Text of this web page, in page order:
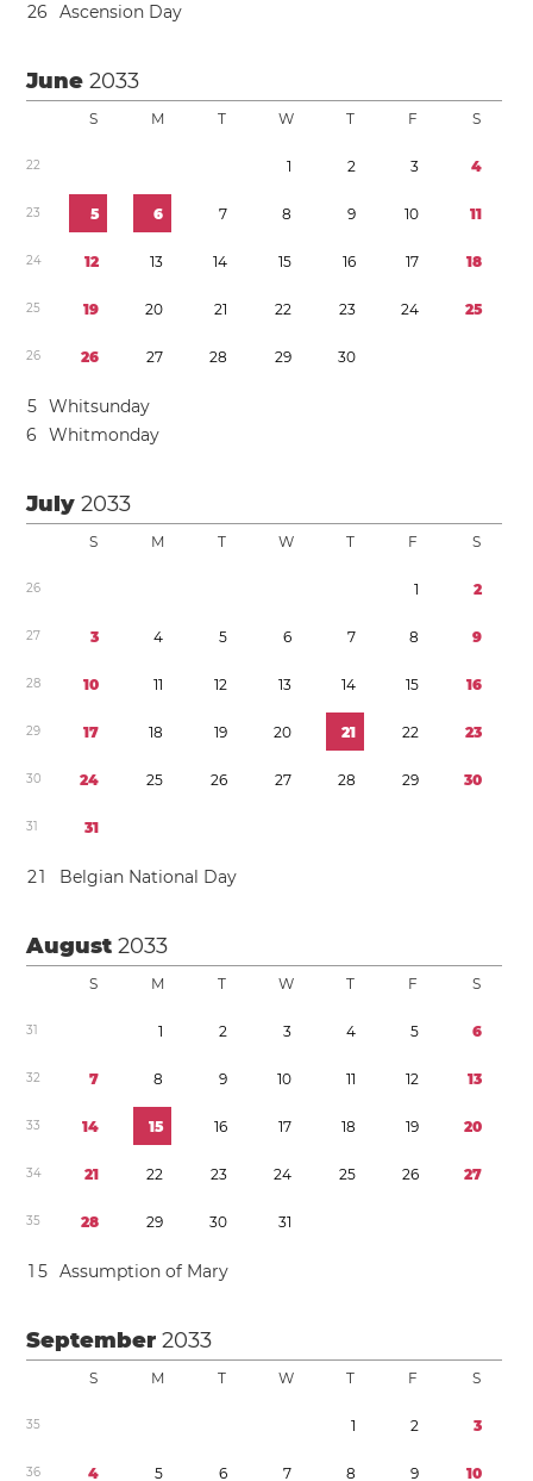
26 Ascension Day
June2033
S M T W T F S
22 1 2 3 4
23 5 6 7 8 9 10 11
24 12 13 14 15 16 17 18
25 19 20 21 22 23 24 25
26 26 27 28 29 30
5 Whitsunday
6
Whitmonday
July2033
S M T W T F S
26 1 2
27 3 4 5 6 7 8 9
28 10 11 12 13 14 15 16
29 17 18 19 20 21 22 23
30 24 25 26 27 28 29 30
31 31
21 Belgian National Day
August2033
S M T W T F S
31 1 2 3 4 5 6
32 7 8 9 10 11 12 13
33 14 15 16 17 18 19 20
34 21 22 23 24 25 26 27
35 28 29 30 31
1 5 Assumption of Mary
September2033
S M T W T F S
35 1 2 3
36 4 5 6 7 8 9 10